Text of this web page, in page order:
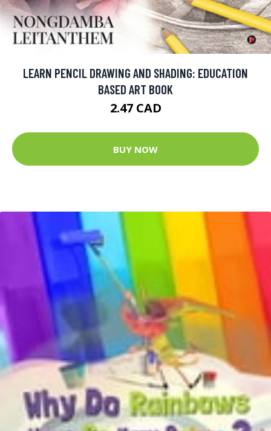
LEARN PENCIL DRAWING AND SHADING: EDUCATION
BASED ART BOOK
2.47 CAD
BUY NOW